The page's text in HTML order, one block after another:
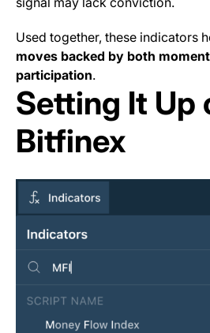
Used together, these indicators
moves backed by both
participation.
Setting It Up
Bitfinex